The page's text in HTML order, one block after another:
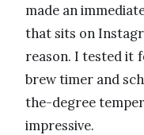
made an
that sits on
reason. I tested it
brew timer and
the-degree
impressive.